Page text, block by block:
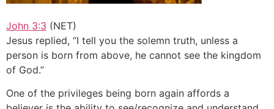
John 3:3 (NET)
Jesus replied, “I tell you the solemn truth, unless a
person is born from above, he cannot see the kingdom
of God.”
One of the privileges being born again affords a